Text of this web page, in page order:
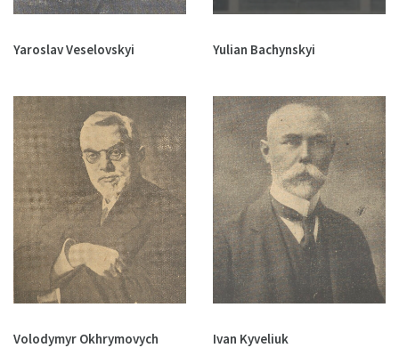
Yaroslav Veselovskyi Yulian Bachynskyi
Volodymyr Okhrymovych Ivan Kyveliuk